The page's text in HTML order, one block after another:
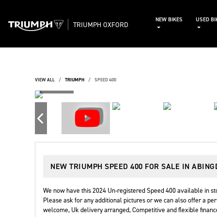
TRIUMPH OXFORD
NEW BIKES USED
VIEW ALL TRIUMPH SPEED 400
NEW TRIUMPH SPEED 400 FOR SALE IN
We now have this 2024 Un-registered Speed 400 available in
Please ask for any additional pictures or we can also offer a
welcome, Uk delivery arranged, Competitive and flexible